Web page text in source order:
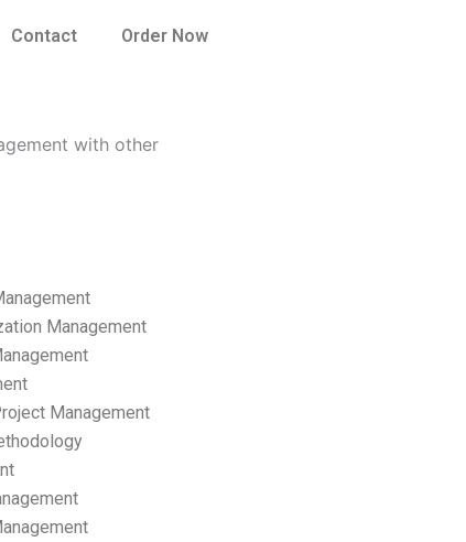
Contact Order Now
with other
Management
Management